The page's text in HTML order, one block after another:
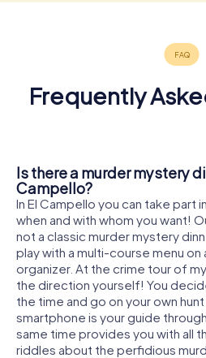
Frequently
Is there a murder mystery
Campello?
In El Campello you can take part
when and with whom you want!
not a classic murder mystery
play with a multi-course menu
organizer. At the crime tour of
the direction yourself! You
the time and go on your own
smartphone is your guide
same time provides you with all
riddles about the perfidious